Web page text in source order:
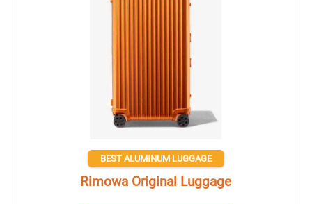
BEST ALUMINUM LUGGAGE
Rimowa Original Luggage